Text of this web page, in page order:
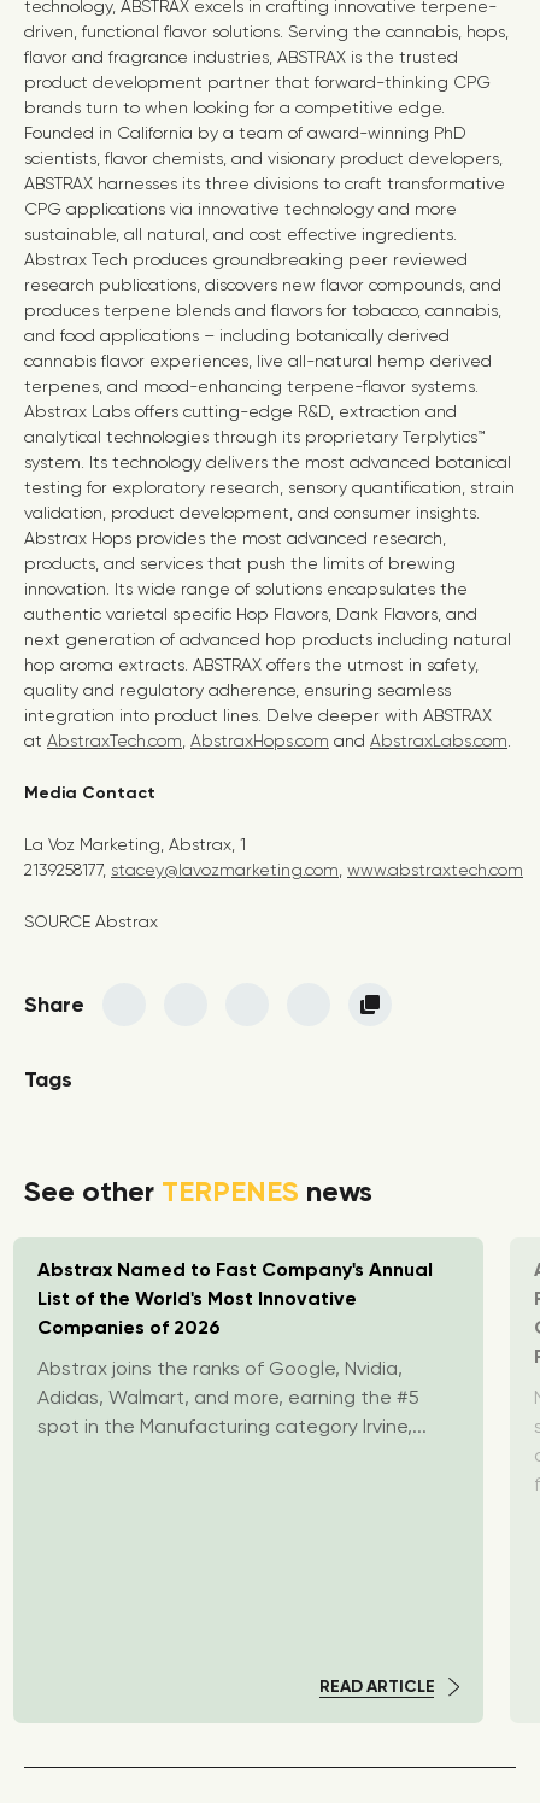
technology, ABSTRAX excels in crafting innovative terpene-
driven, functional flavor solutions. Serving the cannabis, hops,
flavor and fragrance industries, ABSTRAX is the trusted
product development partner that forward-thinking CPG
brands turn to when looking for a competitive edge.
Founded in California by a team of award-winning PhD
scientists, flavor chemists, and visionary product developers,
ABSTRAX harnesses its three divisions to craft transformative
CPG applications via innovative technology and more
sustainable, all natural, and cost effective ingredients.
Abstrax Tech produces groundbreaking peer reviewed
research publications, discovers new flavor compounds, and
produces terpene blends and flavors for tobacco, cannabis,
and food applications – including botanically derived
cannabis flavor experiences, live all-natural hemp derived
terpenes, and mood-enhancing terpene-flavor systems.
Abstrax Labs offers cutting-edge R&D, extraction and
analytical technologies through its proprietary Terplytics™
system. Its technology delivers the most advanced botanical
testing for exploratory research, sensory quantification, strain
validation, product development, and consumer insights.
Abstrax Hops provides the most advanced research,
products, and services that push the limits of brewing
innovation. Its wide range of solutions encapsulates the
authentic varietal specific Hop Flavors, Dank Flavors, and
next generation of advanced hop products including natural
hop aroma extracts. ABSTRAX offers the utmost in safety,
quality and regulatory adherence, ensuring seamless
integration into product lines. Delve deeper with ABSTRAX
at AbstraxTech.com AbstraxHops.com and AbstraxLabs.com
Media Contact
La Voz Marketing, Abstrax, 1
2139258177, stacey@lavozmarketing.com www.abstraxtech.com
SOURCE Abstrax
Share
Tags
See other TERPENES news
Abstrax Named to Fast Company's Annual
List of the World's Most Innovative
Companies of 2026
Abstrax joins the ranks of Google, Nvidia,
Adidas, Walmart, and more, earning the #5
spot in the Manufacturing category Irvine,...
READ ARTICLE